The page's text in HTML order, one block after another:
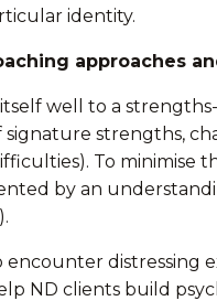
identity.
approaches
itself well to a
strengths,
To
by an
distressing
ND clients build